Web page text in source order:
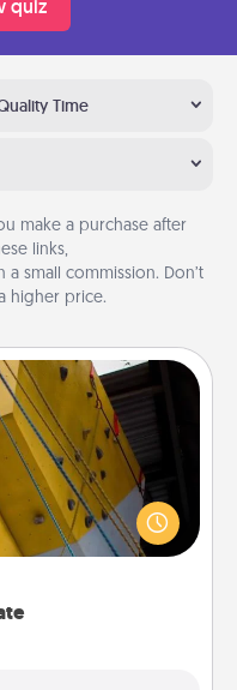
quiz
Time
make a purchase after
links,
a small commission. Don’t
higher price.
and give the gift of a
axe throwing, or
as you are together.